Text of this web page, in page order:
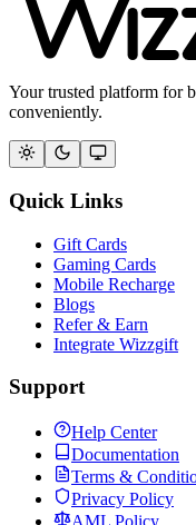
Your trusted platform for
conveniently.
Quick Links
Gift Cards
Gaming Cards
Mobile Recharge
Blogs
Refer & Earn
Integrate Wizzgift
Support
Help Center
Documentation
Terms &
Privacy Policy
AML Policy